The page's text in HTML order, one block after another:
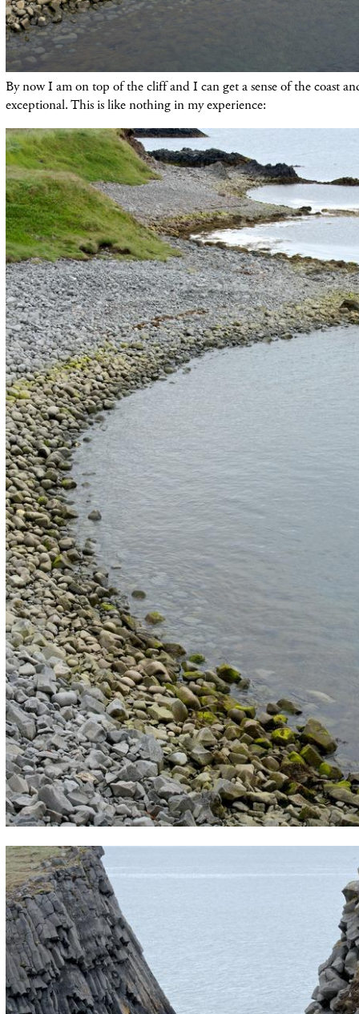
By now I am on top of the cliff and I can get a sense of the coast
exceptional. This is like nothing in my experience: